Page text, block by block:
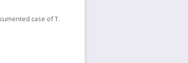
case of T.